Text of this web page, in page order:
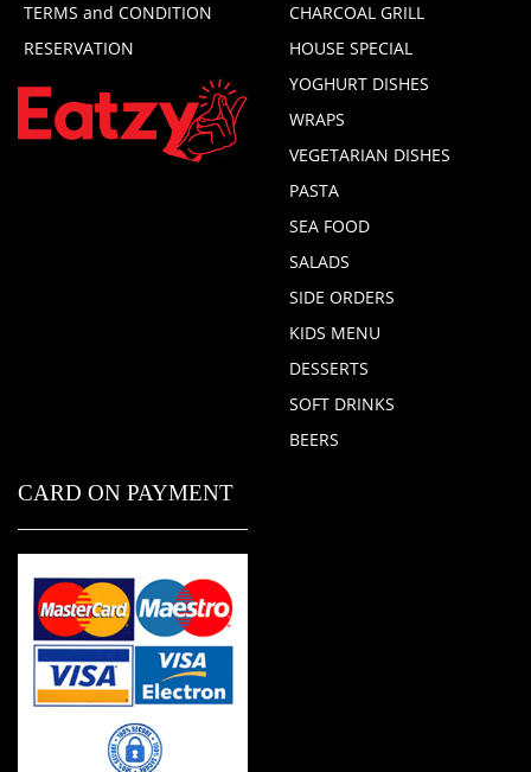
TERMS and CONDITION
RESERVATION
CHARCOAL GRILL
HOUSE SPECIAL
YOGHURT DISHES
WRAPS
VEGETARIAN DISHES
PASTA
SEA FOOD
SALADS
SIDE ORDERS
KIDS MENU
DESSERTS
SOFT DRINKS
BEERS
CARD ON PAYMENT